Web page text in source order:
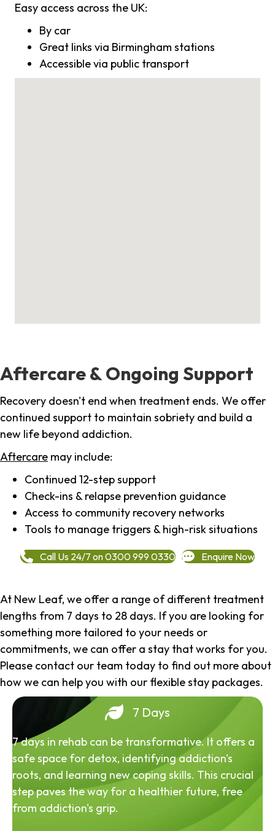
Easy access across the UK:
By car
Great links via Birmingham stations
Accessible via public transport
Aftercare & Ongoing Support
Recovery doesn't end when treatment ends. We offer
continued support to maintain sobriety and build a
new life beyond addiction.
Aftercare may include:
Continued 12-step support
Check-ins & relapse prevention guidance
Access to community recovery networks
Tools to manage triggers & high-risk situations
Call Us 24/7 on 0300 999 0330 Enquire Now
At New Leaf, we offer a range of different treatment
lengths from 7 days to 28 days. If you are looking for
something more tailored to your needs or
commitments, we can offer a stay that works for you.
Please contact our team today to find out more about
how we can help you with our flexible stay packages.
7 Days
7 days in rehab can be transformative. It offers a
safe space for detox, identifying addiction's
roots, and learning new coping skills. This crucial
step paves the way for a healthier future, free
from addiction's grip.